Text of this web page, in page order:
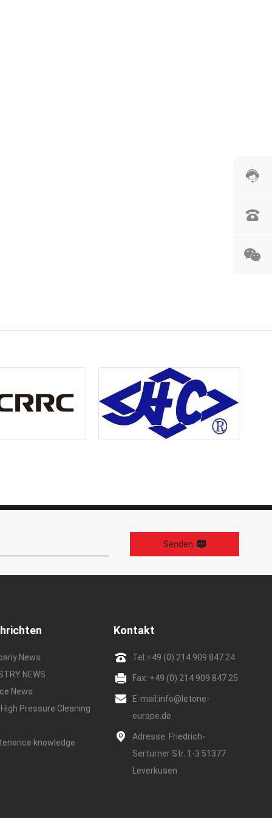
Senden
News
NEWS
News
Pressure Cleaning
knowledge
Kontakt
Tel:+49 (0) 214 909 847 24
Fax: +49 (0) 214 909 847 25
E-mail:info@letone-
europe.de
Adresse: Friedrich-
Sertürner Str. 1-3 51377
Leverkusen